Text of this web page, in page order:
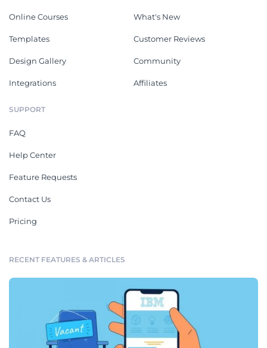
Online Courses
Templates
Design Gallery
Integrations
What's New
Customer Reviews
Community
Affiliates
SUPPORT
FAQ
Help Center
Feature Requests
Contact Us
Pricing
RECENT FEATURES & ARTICLES